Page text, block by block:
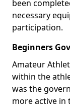
been
necessary
participation.
Beginners
Amateur
within the
was the
more active